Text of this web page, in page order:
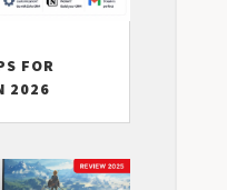
FOR
2026